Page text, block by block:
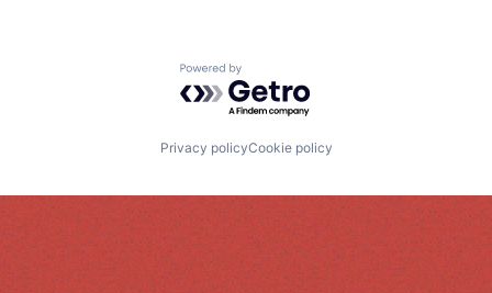
Powered by Getro.com
Privacy policyCookie policy